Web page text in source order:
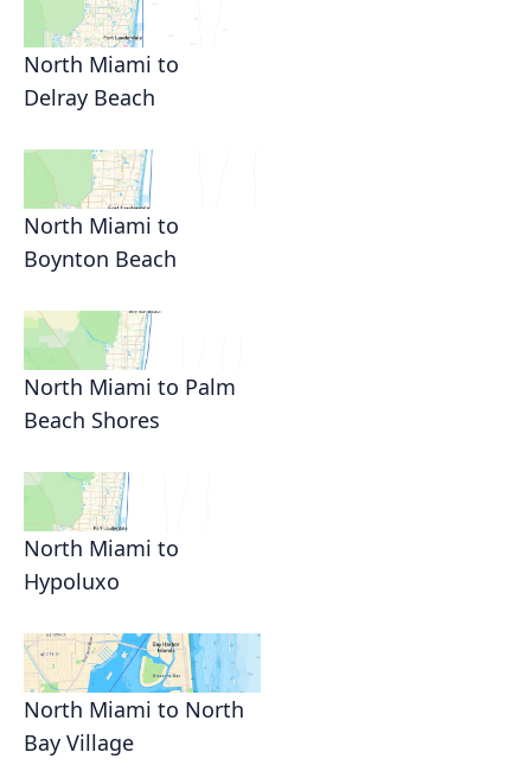
North Miami to
Delray Beach
North Miami to
Boynton Beach
North Miami to Palm
Beach Shores
North Miami to
Hypoluxo
North Miami to North
Bay Village